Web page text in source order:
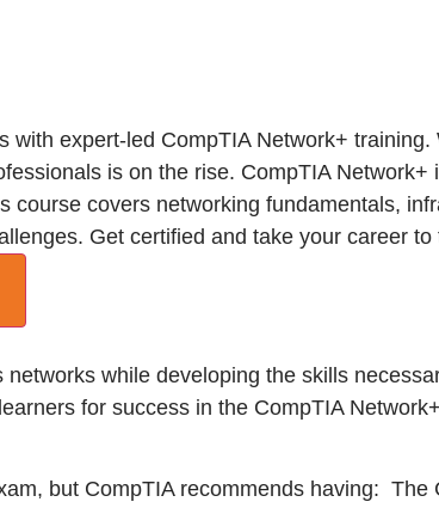
expert-led CompTIA Network+
is on the rise. CompTIA
covers networking fundamentals,
Get certified and take your career to
while developing the skills
for success in the CompTIA
but CompTIA recommends having: The